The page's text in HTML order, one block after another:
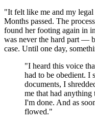
"It felt like me and my legal
Months passed. The
found her footing again in
was never the hard part —
case. Until one day,
"I heard this voice
had to be obedient. I
documents, I
me that had
I'm done. And as
flowed."